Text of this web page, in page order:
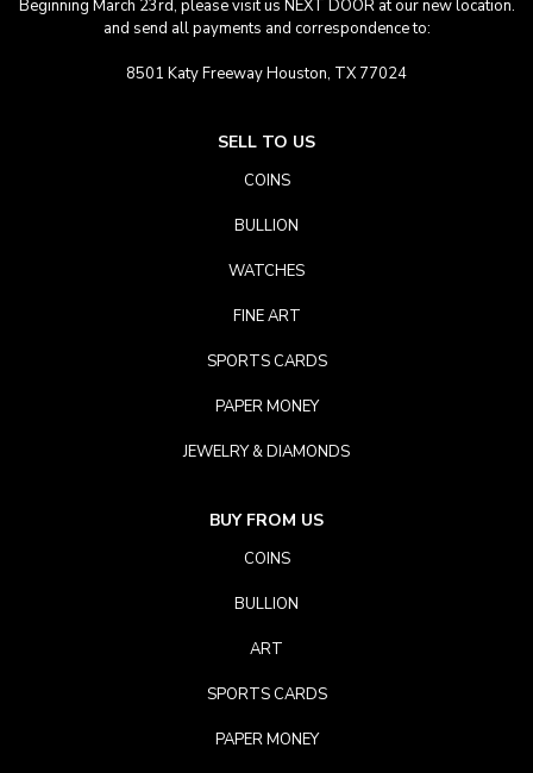
Beginning March 23rd, please visit us NEXT DOOR at our new location.
and send all payments and correspondence to:
8501 Katy Freeway Houston, TX 77024
SELL TO US
COINS
BULLION
WATCHES
FINE ART
SPORTS CARDS
PAPER MONEY
JEWELRY & DIAMONDS
BUY FROM US
COINS
BULLION
ART
SPORTS CARDS
PAPER MONEY